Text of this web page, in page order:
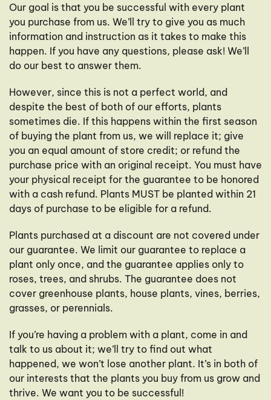
Our goal is that you be successful with every plant
you purchase from us. We’ll try to give you as much
information and instruction as it takes to make this
happen. If you have any questions, please ask! We’ll
do our best to answer them.
However, since this is not a perfect world, and
despite the best of both of our efforts, plants
sometimes die. If this happens within the first season
of buying the plant from us, we will replace it; give
you an equal amount of store credit; or refund the
purchase price with an original receipt. You must have
your physical receipt for the guarantee to be honored
with a cash refund. Plants MUST be planted within 21
days of purchase to be eligible for a refund.
Plants purchased at a discount are not covered under
our guarantee. We limit our guarantee to replace a
plant only once, and the guarantee applies only to
roses, trees, and shrubs. The guarantee does not
cover greenhouse plants, house plants, vines, berries,
grasses, or perennials.
If you’re having a problem with a plant, come in and
talk to us about it; we’ll try to find out what
happened, we won’t lose another plant. It’s in both of
our interests that the plants you buy from us grow and
thrive. We want you to be successful!